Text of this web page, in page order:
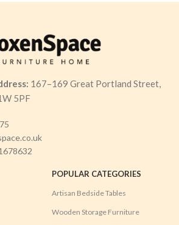
167–169 Great Portland Street,
5PF
POPULAR CATEGORIES
Artisan Bedside Tables
Wooden Storage Furniture